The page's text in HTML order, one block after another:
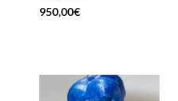
950,00€